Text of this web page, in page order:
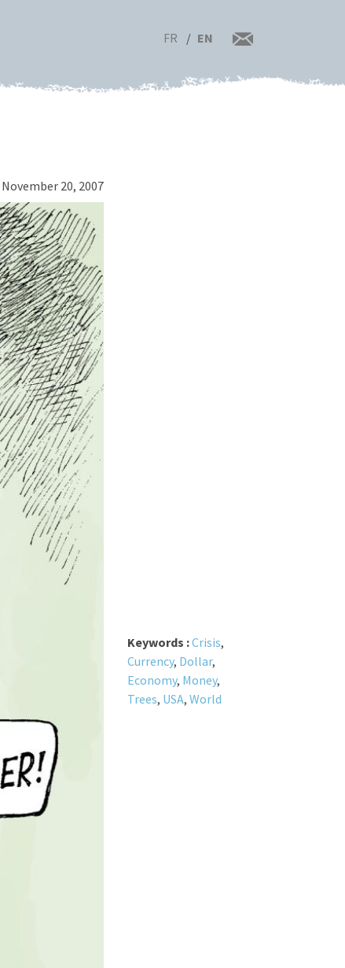
FR EN
November 20, 2007
Keywords :Crisis,
Currency, Dollar,
Economy, Money,
Trees, USA, World